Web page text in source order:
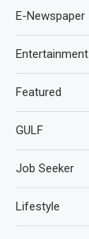
E-Newspaper
Entertainment
Featured
GULF
Job Seeker
Lifestyle